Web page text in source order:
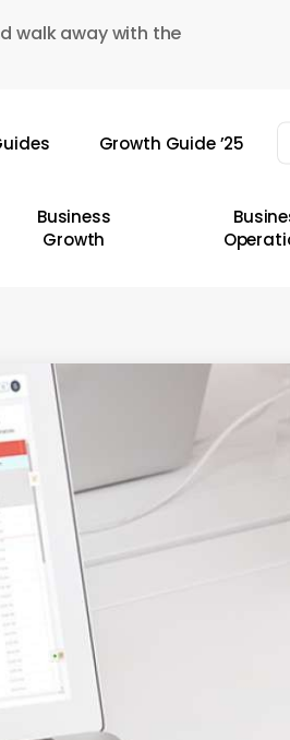
walk away with the
Growth Guide ’25
Business
Growth